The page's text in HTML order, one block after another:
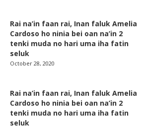
Rai na’in faan rai, Inan faluk Amelia
Cardoso ho ninia bei oan na’in 2
tenki muda no hari uma iha fatin
seluk
October 28, 2020
Rai na’in faan rai, Inan faluk Amelia
Cardoso ho ninia bei oan na’in 2
tenki muda no hari uma iha fatin
seluk